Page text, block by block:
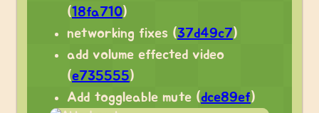
(18fa710)
networking fixes (37d49c7)
add volume effected video
(e735555)
Add toggleable mute (dce89ef)